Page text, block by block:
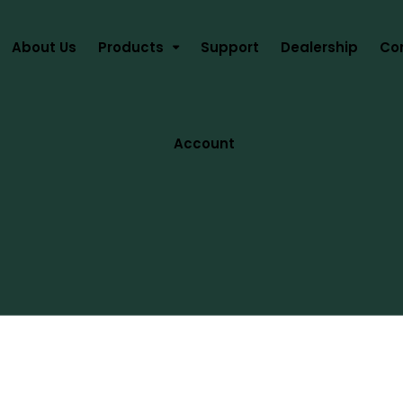
About Us Products Support Dealership
Account